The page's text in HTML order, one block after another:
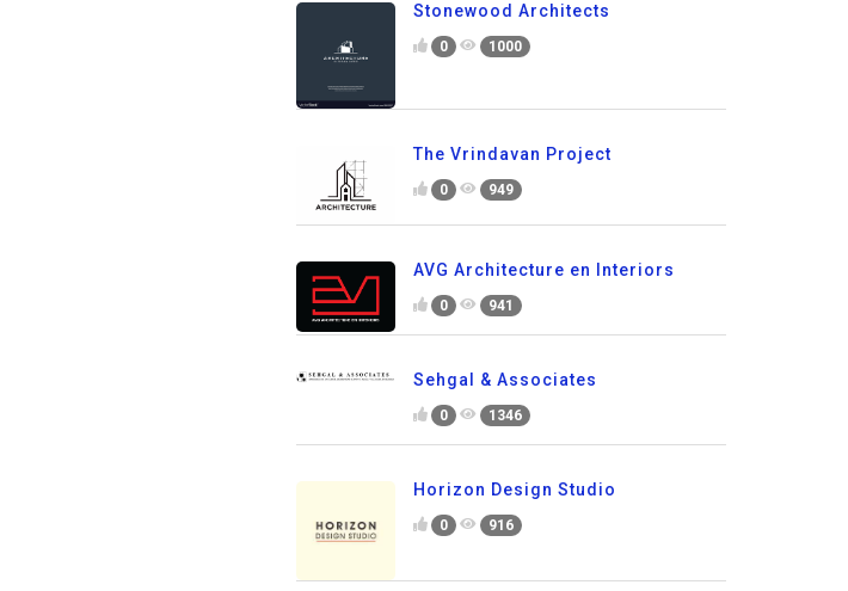
Stonewood Architects
0 1000
The Vrindavan Project
0 949
AVG Architecture en Interiors
0 941
Sehgal & Associates
0 1346
Horizon Design Studio
0 916